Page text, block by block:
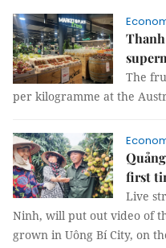
The
per kilogramme at the
first
Live
Ninh, will put out video of
grown in Uông Bí City, on